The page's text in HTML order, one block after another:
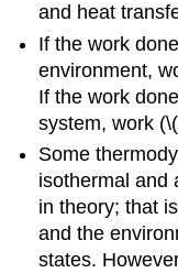
and heat
If the work
environment,
If the work
system, work
Some
isothermal and
in theory; that
and the
states.